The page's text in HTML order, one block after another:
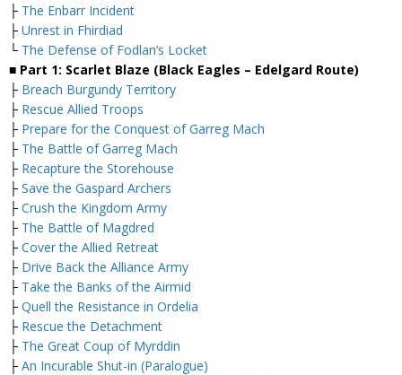
├ The Enbarr Incident
├ Unrest in Fhirdiad
└ The Defense of Fodlan’s Locket
■ Part 1: Scarlet Blaze (Black Eagles – Edelgard Route)
├ Breach Burgundy Territory
├ Rescue Allied Troops
├ Prepare for the Conquest of Garreg Mach
├ The Battle of Garreg Mach
├ Recapture the Storehouse
├ Save the Gaspard Archers
├ Crush the Kingdom Army
├ The Battle of Magdred
├ Cover the Allied Retreat
├ Drive Back the Alliance Army
├ Take the Banks of the Airmid
├ Quell the Resistance in Ordelia
├ Rescue the Detachment
├ The Great Coup of Myrddin
├ An Incurable Shut-in (Paralogue)